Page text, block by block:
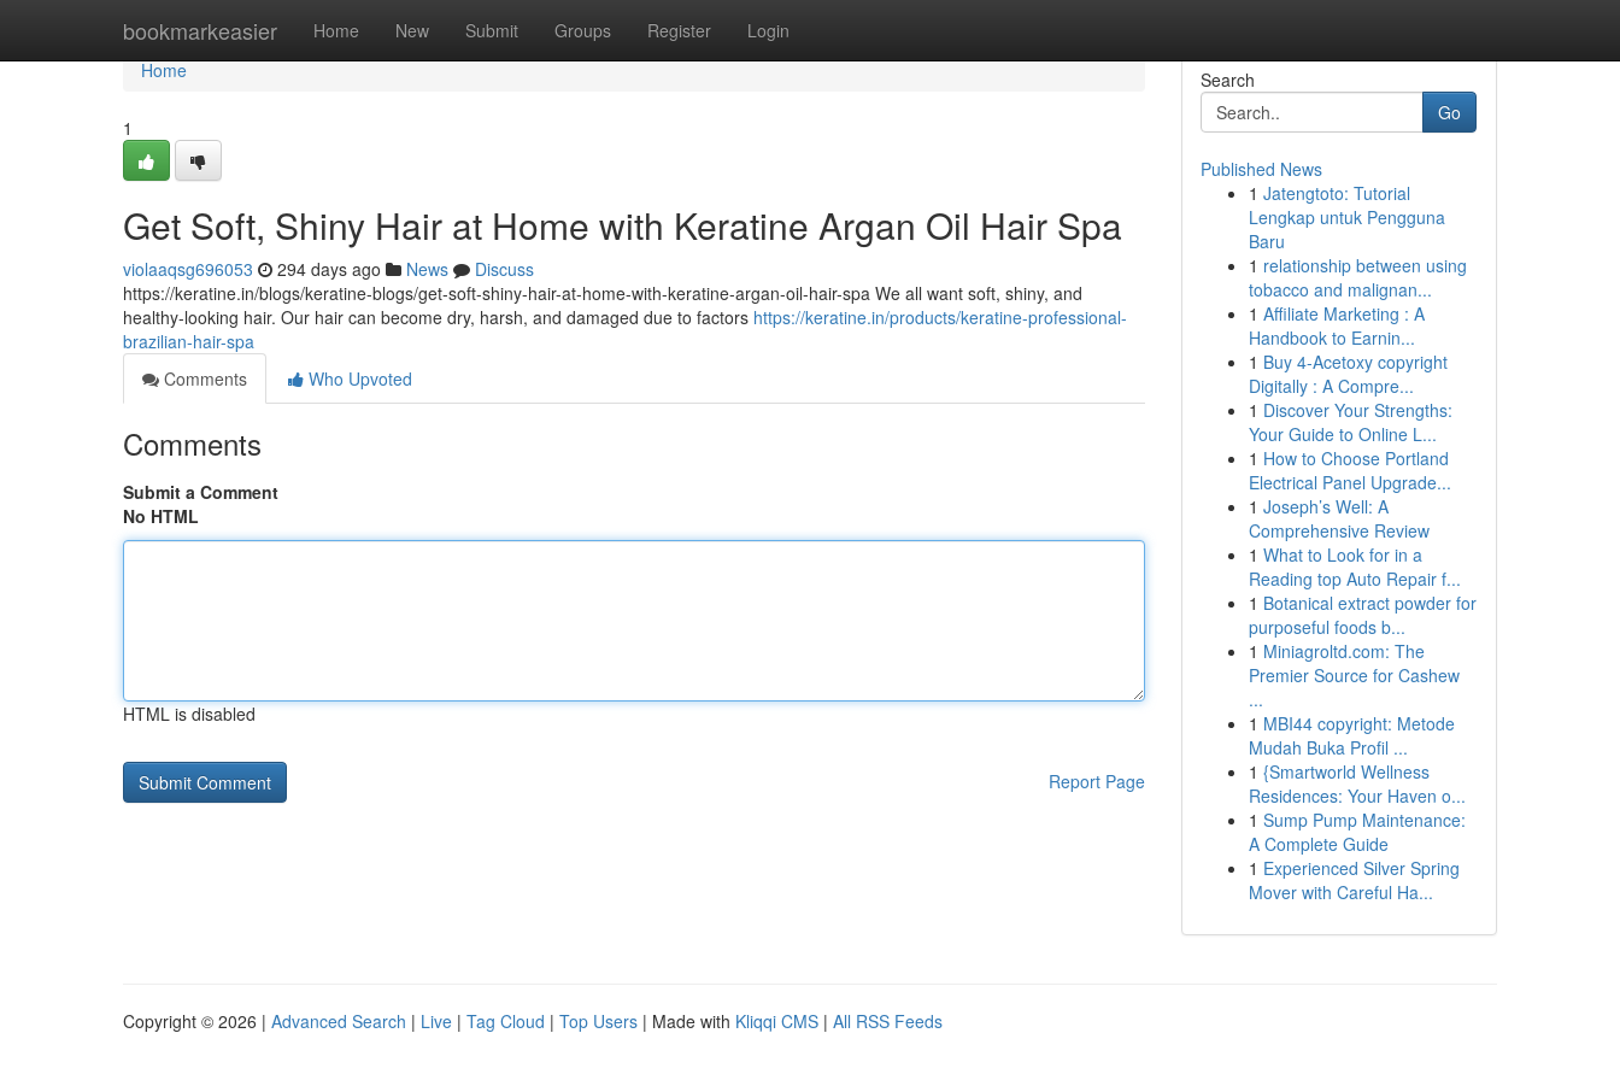
bookmarkeasier Home New Submit Groups Register Login
Home
Home
1
Get Soft, Shiny Hair at Home with Keratine Argan Oil Hair Spa
violaaqsg696053 294 days ago News
Discuss
https://keratine.in/blogs/keratine-blogs/get-soft-shiny-hair-at-home-with-keratine-argan-oil-hair-spa We all want soft, shiny, and
healthy-looking hair. Our hair can become dry, harsh, and damaged due to factors https://keratine.in/products/keratine-professional-
brazilian-hair-spa
Comments
Who Upvoted
Comments
Submit a Comment
No HTML
HTML is disabled
Report Page
Search
Go
Published News
1 Jatengtoto: Tutorial
Lengkap untuk Pengguna
Baru
1 relationship between using
tobacco and malignan...
1 Affiliate Marketing : A
Handbook to Earnin...
1 Buy 4-Acetoxy copyright
Digitally : A Compre...
1 Discover Your Strengths:
Your Guide to Online L...
1 How to Choose Portland
Electrical Panel Upgrade...
1 Joseph’s Well: A
Comprehensive Review
1 What to Look for in a
Reading top Auto Repair f...
1 Botanical extract powder for
purposeful foods b...
1 Miniagroltd.com: The
Premier Source for Cashew
...
1 MBI44 copyright: Metode
Mudah Buka Profil ...
1 {Smartworld Wellness
Residences: Your Haven o...
1 Sump Pump Maintenance:
A Complete Guide
1 Experienced Silver Spring
Mover with Careful Ha...
Copyright © 2026 | Advanced Search | Live | Tag Cloud | Top Users | Made with Kliqqi CMS | All RSS Feeds